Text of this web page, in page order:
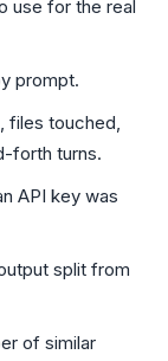
use for the real
prompt.
files touched,
forth turns.
API key was
split from
of similar